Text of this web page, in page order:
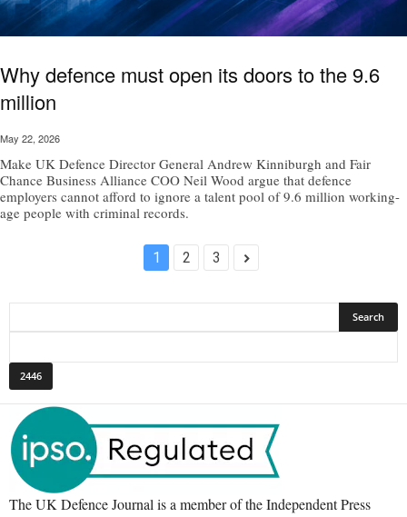
Why defence must open its doors to the 9.6
million
May 22, 2026
Make UK Defence Director General Andrew Kinniburgh and Fair
Chance Business Alliance COO Neil Wood argue that defence
employers cannot afford to ignore a talent pool of 9.6 million working-
age people with criminal records.
1 2 3
The UK Defence Journal is a member of the Independent Press